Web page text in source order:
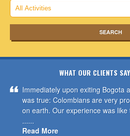
WHAT OUR CLIENTS
Immediately upon exiting Bogota
was true: Colombians are very
on earth. Our experience was
......
Read More